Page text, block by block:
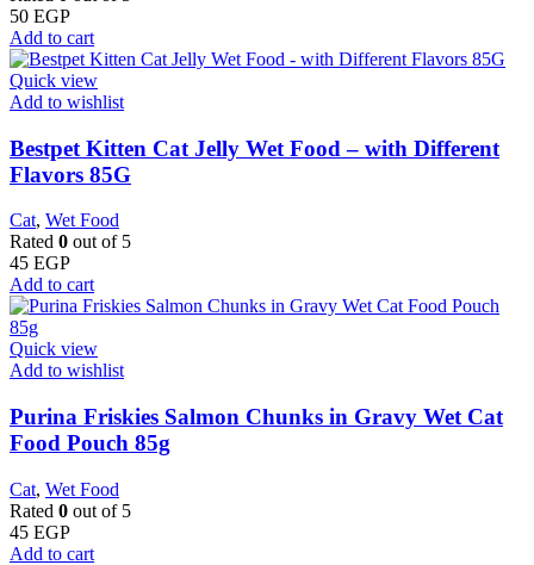
50 EGP
Add to cart
Quick view
Add to wishlist
Bestpet Kitten Cat Jelly Wet Food – with Different
Flavors 85G
Cat, Wet Food
Rated 0 out of 5
45 EGP
Add to cart
Quick view
Add to wishlist
Purina Friskies Salmon Chunks in Gravy Wet Cat
Food Pouch 85g
Cat, Wet Food
Rated 0 out of 5
45 EGP
Add to cart